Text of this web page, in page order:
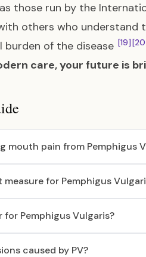
those run by the
others who understand
of the disease [19]
care, your future is
mouth pain from Pemphigus
for Pemphigus
Pemphigus Vulgaris?
caused by PV?